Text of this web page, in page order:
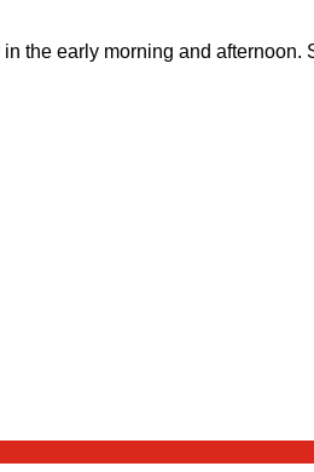
the early morning and afternoon.